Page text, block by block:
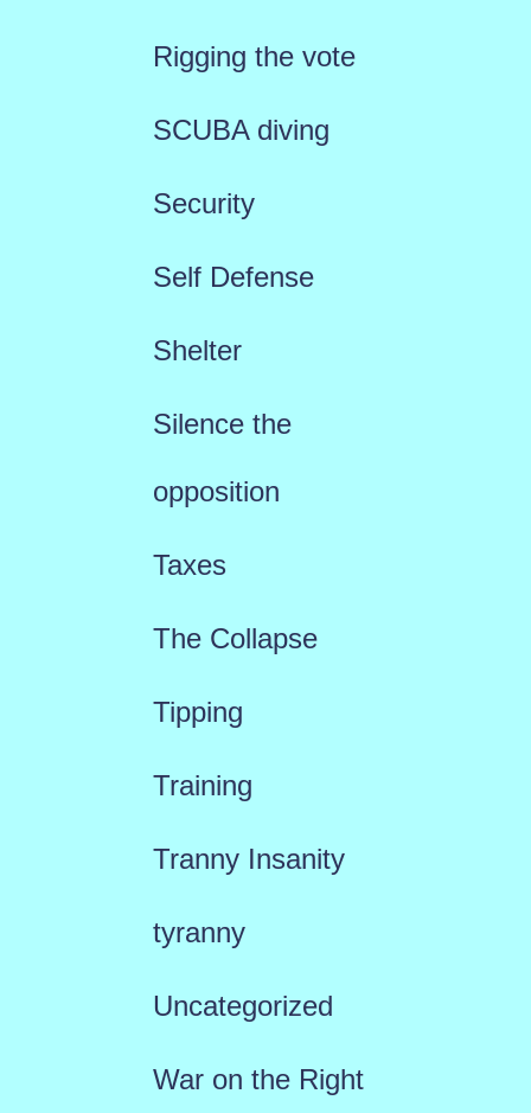
Rigging the vote
SCUBA diving
Security
Self Defense
Shelter
Silence the
opposition
Taxes
The Collapse
Tipping
Training
Tranny Insanity
tyranny
Uncategorized
War on the Right